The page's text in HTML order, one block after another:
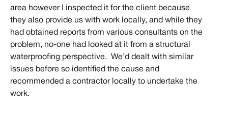
area however I inspected it for the client because
they also provide us with work locally, and while they
had obtained reports from various consultants on the
problem, no-one had looked at it from a structural
waterproofing perspective. We’d dealt with similar
issues before so identified the cause and
recommended a contractor locally to undertake the
work.